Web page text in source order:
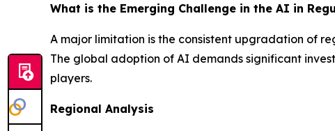
What is the Emerging Challenge in the AI in
A major limitation is the consistent upgradation of
The global adoption of AI demands significant
players.
Regional Analysis